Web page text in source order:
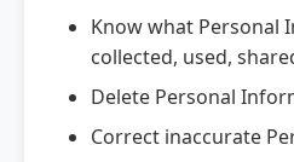
Know what Personal
collected, used,
Delete Personal
Correct inaccurate